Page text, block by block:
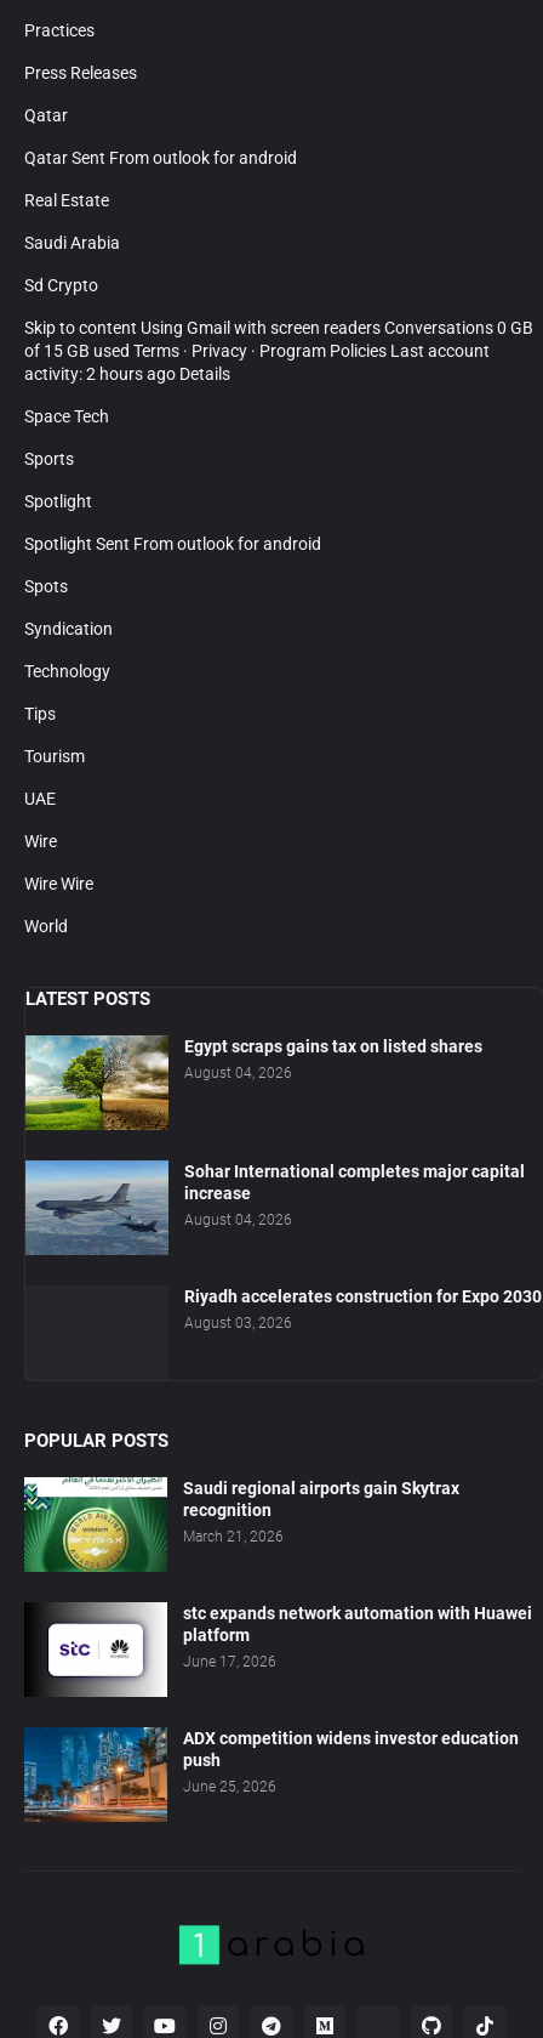
Practices
Press Releases
Qatar
Qatar Sent From outlook for android
Real Estate
Saudi Arabia
Sd Crypto
Skip to content Using Gmail with screen readers Conversations 0 GB
of 15 GB used Terms · Privacy · Program Policies Last account
activity: 2 hours ago Details
Space Tech
Sports
Spotlight
Spotlight Sent From outlook for android
Spots
Syndication
Technology
Tips
Tourism
UAE
Wire
Wire Wire
World
LATEST POSTS
Egypt scraps gains tax on listed shares
August 04, 2026
Sohar International completes major capital
increase
August 04, 2026
Riyadh accelerates construction for Expo 2030
August 03, 2026
POPULAR POSTS
Saudi regional airports gain Skytrax
recognition
March 21, 2026
stc expands network automation with Huawei
platform
June 17, 2026
ADX competition widens investor education
push
June 25, 2026